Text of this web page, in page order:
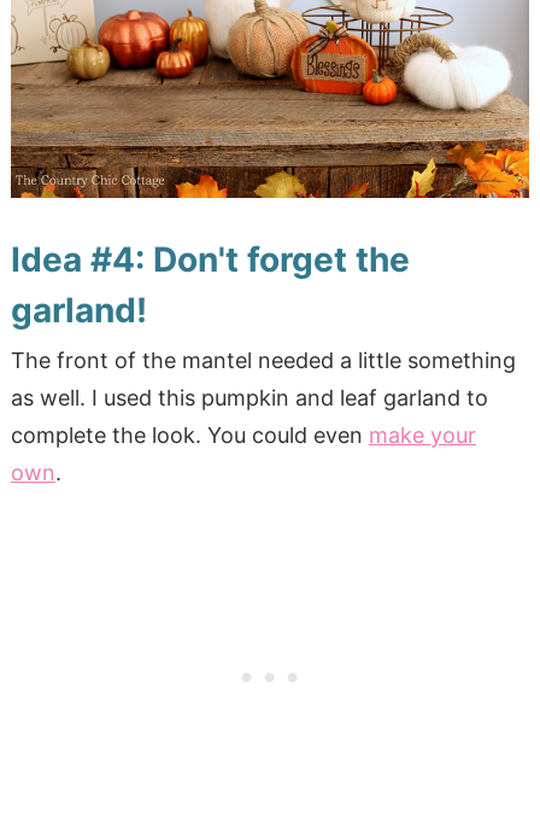
Idea #4: Don't forget the
garland!
The front of the mantel needed a little something
as well. I used this pumpkin and leaf garland to
complete the look. You could even make your
own.